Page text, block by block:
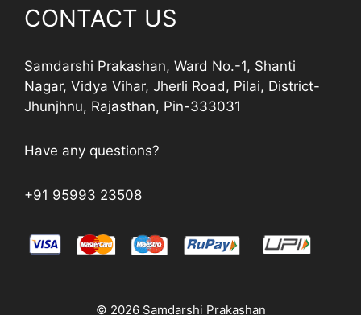
CONTACT US
Samdarshi Prakashan, Ward No.-1, Shanti
Nagar, Vidya Vihar, Jherli Road, Pilai, District-
Jhunjhnu, Rajasthan, Pin-333031
Have any questions?
+91 95993 23508
© 2026 Samdarshi Prakashan